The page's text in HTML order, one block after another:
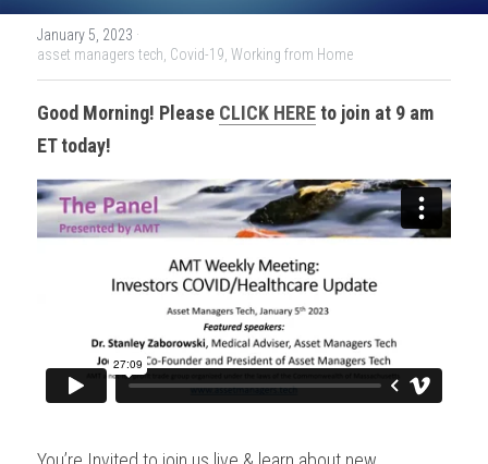
January 5, 2023 ·
asset managers tech, Covid-19, Working from Home
Good Morning! Please CLICK HERE to join at 9 am
ET today!